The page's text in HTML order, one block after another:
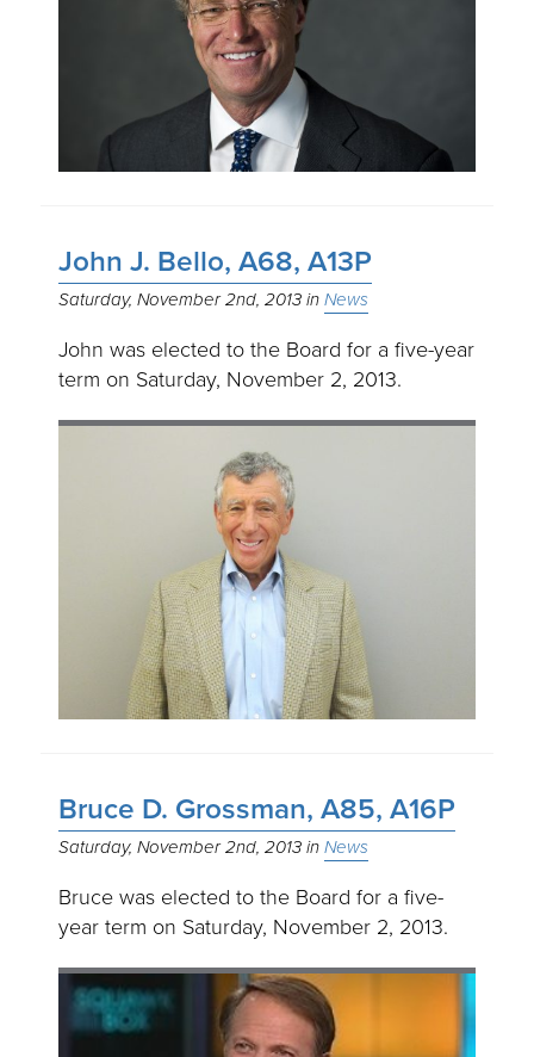
John J. Bello, A68, A13P
Saturday, November 2nd, 2013 News
John was elected to the Board for a five-year
term on Saturday, November 2, 2013.
Bruce D. Grossman, A85, A16P
Saturday, November 2nd, 2013 News
Bruce was elected to the Board for a five-
year term on Saturday, November 2, 2013.